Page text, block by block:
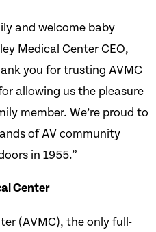
and welcome baby
Medical Center CEO,
you for trusting AVMC
allowing us the pleasure
member. We’re proud to
of AV community
in 1955.”
Center
(AVMC), the only full-